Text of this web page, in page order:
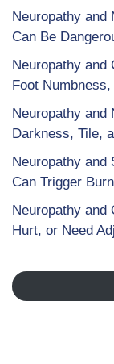
Neuropathy and
Can Be
Neuropathy and
Foot
Neuropathy and
Darkness, Tile,
Neuropathy and
Can Trigger
Neuropathy and
Hurt, or Need